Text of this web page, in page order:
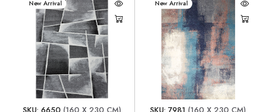
New Arrival New Arrival